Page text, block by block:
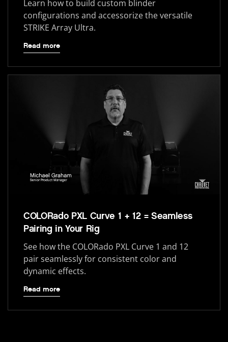
Learn how to build custom blinder
configurations and accessorize the versatile
STRIKE Array Ultra.
Read more
COLORado PXL Curve 1 + 12 = Seamless
Pairing in Your Rig
See how the COLORado PXL Curve 1 and 12
pair seamlessly for consistent color and
dynamic effects.
Read more